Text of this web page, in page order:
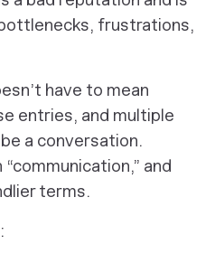
frustrations,
have to mean
entries, and multiple
a conversation.
and
terms.